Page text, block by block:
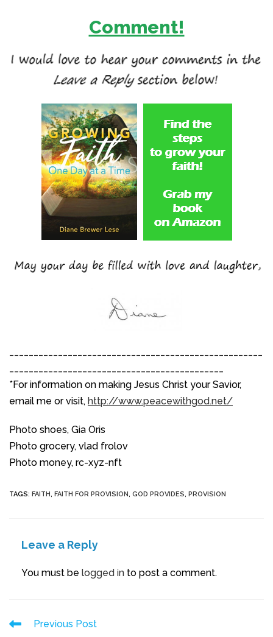
Comment!
*For information on making Jesus Christ your Savior,
email me or visit, http://www.peacewithgod.net/
Photo shoes, Gia Oris
Photo grocery, vlad frolov
Photo money, rc-xyz-nft
TAGS: FAITH, FAITH FOR PROVISION, GOD PROVIDES, PROVISION
Leave a Reply
You must be logged in to post a comment.
Previous Post